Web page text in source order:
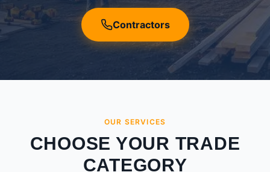
Contractors
OUR SERVICES
CHOOSE YOUR TRADE
CATEGORY